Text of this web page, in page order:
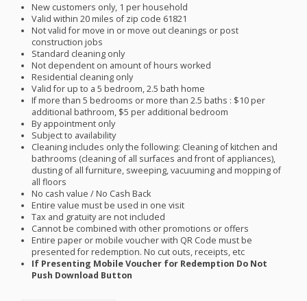
New customers only, 1 per household
Valid within 20 miles of zip code 61821
Not valid for move in or move out cleanings or post
construction jobs
Standard cleaning only
Not dependent on amount of hours worked
Residential cleaning only
Valid for up to a 5 bedroom, 2.5 bath home
If more than 5 bedrooms or more than 2.5 baths : $10 per
additional bathroom, $5 per additional bedroom
By appointment only
Subject to availability
Cleaning includes only the following: Cleaning of kitchen and
bathrooms (cleaning of all surfaces and front of appliances),
dusting of all furniture, sweeping, vacuuming and mopping of
all floors
No cash value / No Cash Back
Entire value must be used in one visit
Tax and gratuity are not included
Cannot be combined with other promotions or offers
Entire paper or mobile voucher with QR Code must be
presented for redemption. No cut outs, receipts, etc
If Presenting Mobile Voucher for Redemption Do Not
Push Download Button